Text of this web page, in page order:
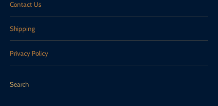
Contact Us
Shipping
Privacy Policy
Search